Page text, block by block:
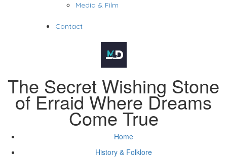
Media & Film
Contact
The Secret Wishing Stone
of Erraid Where Dreams
Come True
Home
History & Folklore